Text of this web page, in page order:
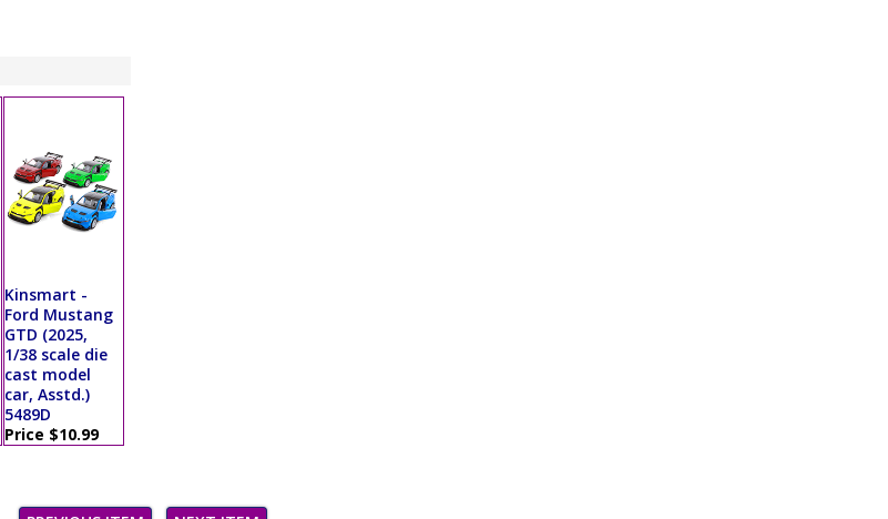
Kinsmart -
Ford Mustang
GTD (2025,
1/38 scale die
cast model
car, Asstd.)
5489D
Price $10.99